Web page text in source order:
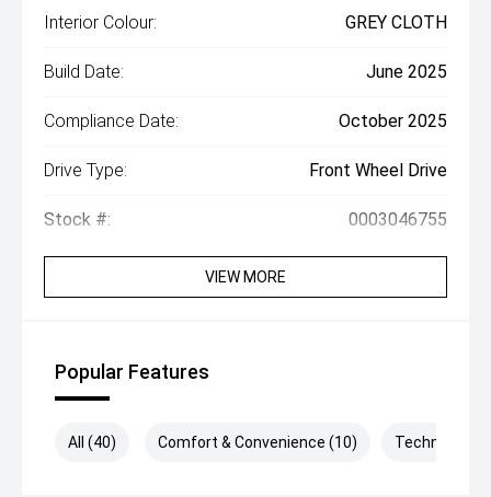
Interior Colour: GREY CLOTH
Build Date: June 2025
Compliance Date: October 2025
Drive Type: Front Wheel Drive
Stock #: 0003046755
VIEW MORE
Popular Features
All (40) Comfort & Convenience (10) Technology